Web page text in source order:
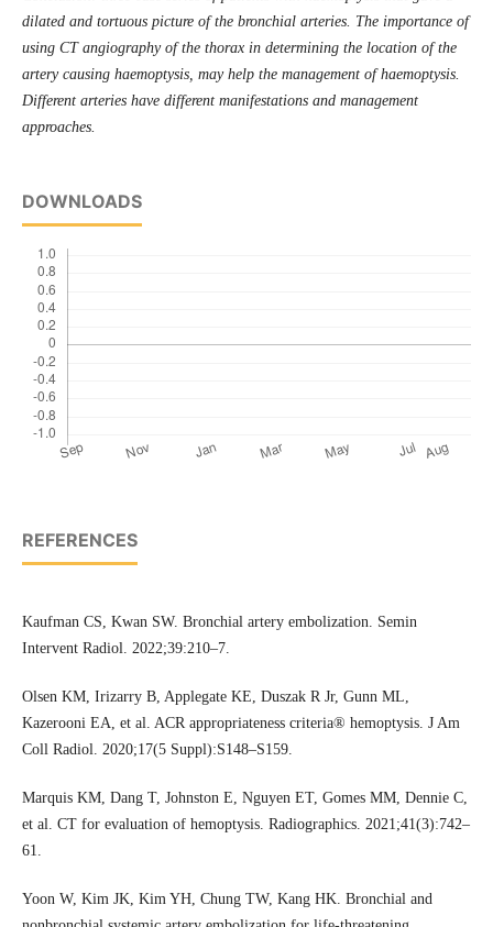
dilated and tortuous picture of the bronchial arteries. The importance of
using CT angiography of the thorax in determining the location of the
artery causing haemoptysis, may help the management of haemoptysis.
Different arteries have different manifestations and management
approaches.
DOWNLOADS
REFERENCES
Kaufman CS, Kwan SW. Bronchial artery embolization. Semin
Intervent Radiol. 2022;39:210–7.
Olsen KM, Irizarry B, Applegate KE, Duszak R Jr, Gunn ML,
Kazerooni EA, et al. ACR appropriateness criteria® hemoptysis. J Am
Coll Radiol. 2020;17(5 Suppl):S148–S159.
Marquis KM, Dang T, Johnston E, Nguyen ET, Gomes MM, Dennie C,
et al. CT for evaluation of hemoptysis. Radiographics. 2021;41(3):742–
61.
Yoon W, Kim JK, Kim YH, Chung TW, Kang HK. Bronchial and